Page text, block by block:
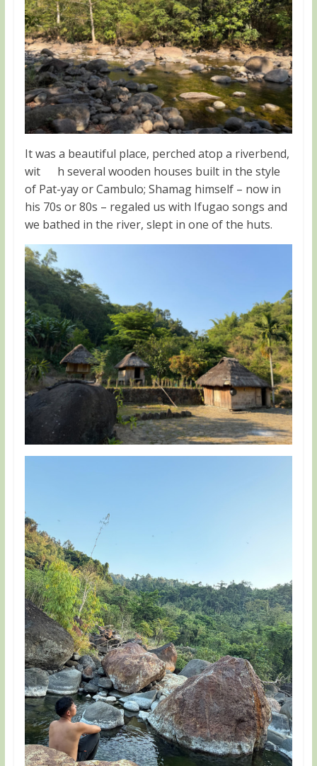
It was a beautiful place, perched atop a riverbend,
wit h several wooden houses built in the style
of Pat-yay or Cambulo; Shamag himself – now in
his 70s or 80s – regaled us with Ifugao songs and
we bathed in the river, slept in one of the huts.